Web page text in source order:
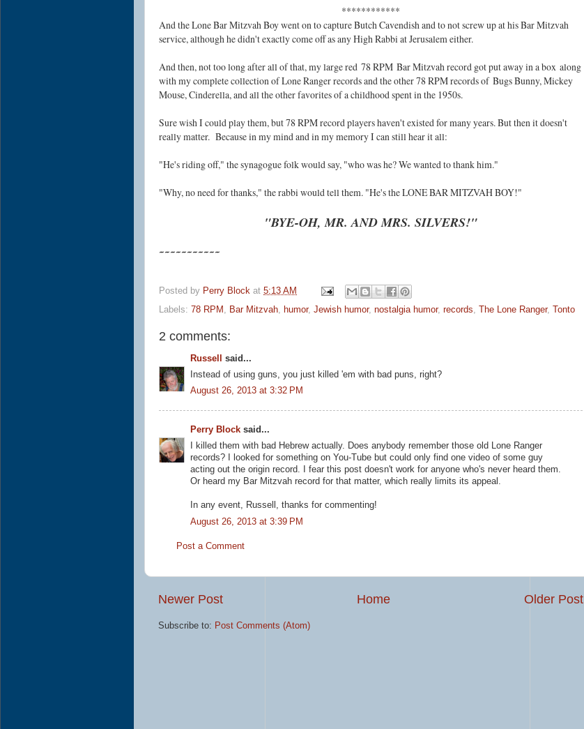
************
And the Lone Bar Mitzvah Boy went on to capture Butch Cavendish and to not screw up at his Bar Mitzvah
service, although he didn't exactly come off as any High Rabbi at Jerusalem either.
And then, not too long after all of that, my large red 78 RPM Bar Mitzvah record got put away in a box along
with my complete collection of Lone Ranger records and the other 78 RPM records of Bugs Bunny, Mickey
Mouse, Cinderella, and all the other favorites of a childhood spent in the 1950s.
Sure wish I could play them, but 78 RPM record players haven't existed for many years. But then it doesn't
really matter. Because in my mind and in my memory I can still hear it all:
"He's riding off," the synagogue folk would say, "who was he? We wanted to thank him."
"Why, no need for thanks," the rabbi would tell them. "He's the LONE BAR MITZVAH BOY!"
"BYE-OH, MR. AND MRS. SILVERS!"
~~~~~~~~~~~
Posted by Perry Block at 5:13 AM
Labels: 78 RPM , Bar Mitzvah, humor, Jewish humor, nostalgia humor, records, The Lone Ranger, Tonto
2 comments:
Russell
said...
Instead of using guns, you just killed 'em with bad puns, right?
August 26, 2013 at 3:32 PM
Perry Block said...
I killed them with bad Hebrew actually. Does anybody remember those old Lone Ranger
records? I looked for something on You-Tube but could only find one video of some guy
acting out the origin record. I fear this post doesn't work for anyone who's never heard them.
Or heard my Bar Mitzvah record for that matter, which really limits its appeal.
In any event, Russell, thanks for commenting!
August 26, 2013 at 3:39 PM
Post a Comment
Newer Post Older Post
Home
Subscribe to: Post Comments (Atom)